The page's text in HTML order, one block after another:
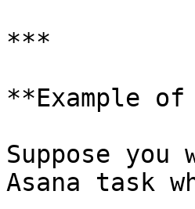
***
**Example of
Suppose
Asana task